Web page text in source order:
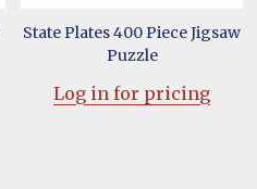
State Plates 400 Piece Jigsaw
Puzzle
Log in for pricing